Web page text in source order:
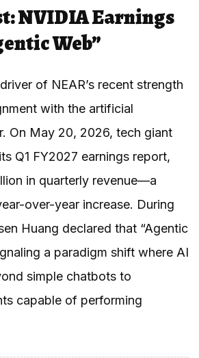
NVIDIA Earnings
Web”
of NEAR’s recent strength
with the artificial
On May 20, 2026, tech giant
Q1 FY2027 earnings report,
in quarterly revenue—a
over-year increase. During
Huang declared that “Agentic
a paradigm shift where AI
simple chatbots to
capable of performing